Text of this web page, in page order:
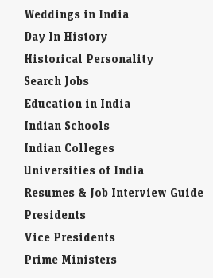
Weddings in India
Day In History
Historical Personality
Search Jobs
Education in India
Indian Schools
Indian Colleges
Universities of India
Resumes & Job Interview Guide
Presidents
Vice Presidents
Prime Ministers